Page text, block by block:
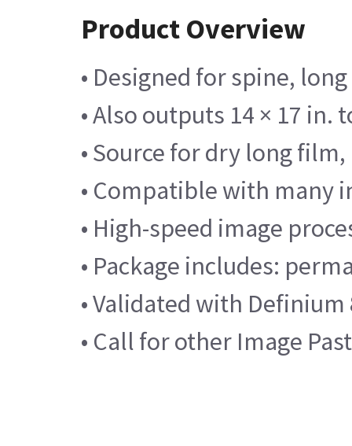
Product Overview
• Designed for spine,
• Also outputs 14 × 17
• Source for dry long
• Compatible with many
• High-speed image
• Package includes:
• Validated with
• Call for other Image